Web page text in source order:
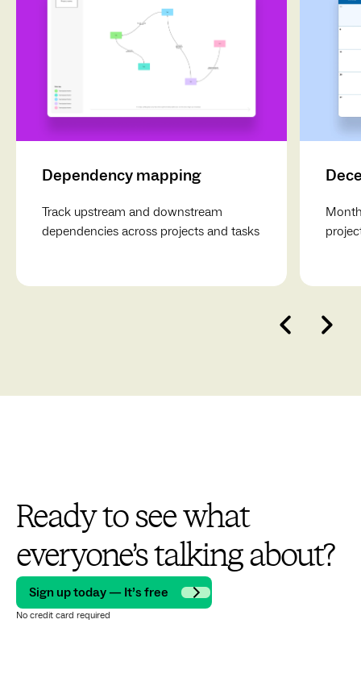
Action items and follow-up
: Include a section for
noting action items, decisions, and next steps, with time
allocated for Q&A or open discussion.
Dependency mapping
Track upstream and downstream
dependencies across projects and tasks
Ready to see what
everyone’s talking about?
Sign up today — It’s free
No credit card required